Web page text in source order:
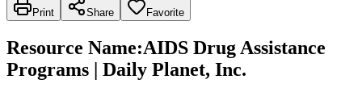
Print Share Favorite
Resource Name:AIDS Drug Assistance
Programs | Daily Planet, Inc.